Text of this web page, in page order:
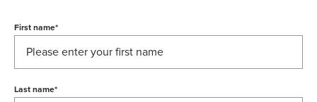
First name*
Last name*